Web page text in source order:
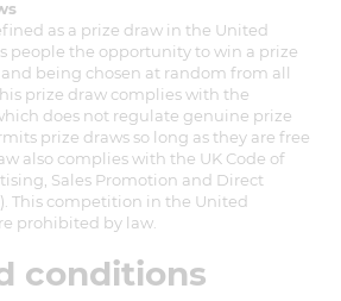
as a prize draw in the United
people the opportunity to win a prize
being chosen at random from all
prize draw complies with the
does not regulate genuine prize
prize draws so long as they are free
also complies with the UK Code of
Sales Promotion and Direct
This competition in the United
prohibited by law.
conditions